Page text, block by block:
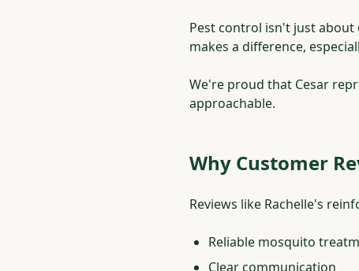
Pest control isn't just
makes a difference,
We're proud that Cesar
approachable.
Why Customer
Reviews like Rachelle's
Reliable mosquito
Clear communication